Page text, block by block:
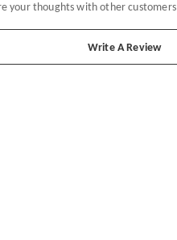
your thoughts with other customers
Write A Review